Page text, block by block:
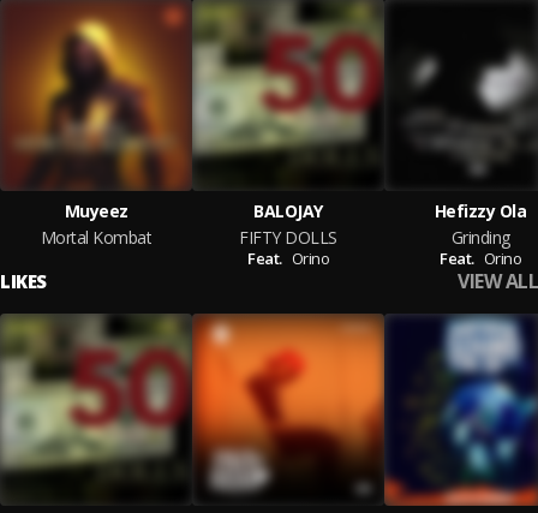
Muyeez
Mortal Kombat
BALOJAY
FIFTY DOLLS
Feat. Orino
Hefizzy Ola
Grinding
Feat. Orino
LIKES VIEW ALL